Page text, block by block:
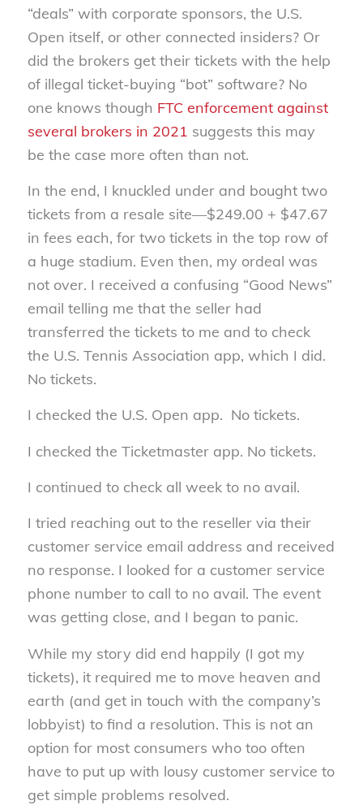
“deals” with corporate sponsors, the U.S.
Open itself, or other connected insiders? Or
did the brokers get their tickets with the help
of illegal ticket-buying “bot” software? No
one knows though FTC enforcement against
several brokers in 2021 suggests this may
be the case more often than not.
In the end, I knuckled under and bought two
tickets from a resale site—$249.00 + $47.67
in fees each, for two tickets in the top row of
a huge stadium. Even then, my ordeal was
not over. I received a confusing “Good News”
email telling me that the seller had
transferred the tickets to me and to check
the U.S. Tennis Association app, which I did.
No tickets.
I checked the U.S. Open app. No tickets.
I checked the Ticketmaster app. No tickets.
I continued to check all week to no avail.
I tried reaching out to the reseller via their
customer service email address and received
no response. I looked for a customer service
phone number to call to no avail. The event
was getting close, and I began to panic.
While my story did end happily (I got my
tickets), it required me to move heaven and
earth (and get in touch with the company’s
lobbyist) to find a resolution. This is not an
option for most consumers who too often
have to put up with lousy customer service to
get simple problems resolved.